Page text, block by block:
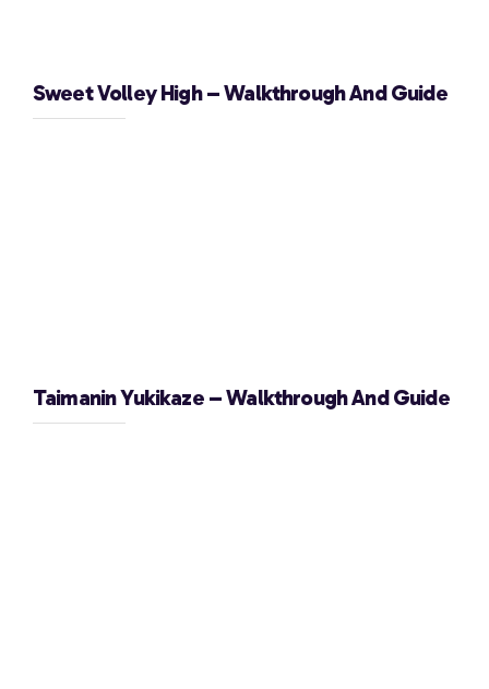
Sweet Volley High – Walkthrough And Guide
Taimanin Yukikaze – Walkthrough And Guide